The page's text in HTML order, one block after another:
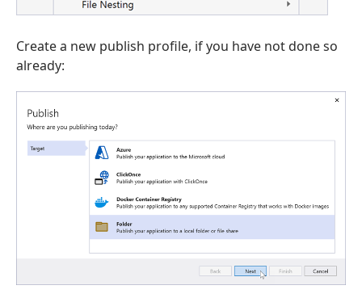
Create a new publish profile, if you have not done so
already: